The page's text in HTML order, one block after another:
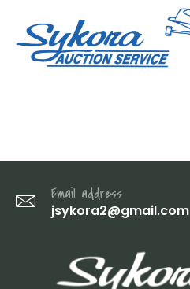
Email address
jsykora2@gmail.com